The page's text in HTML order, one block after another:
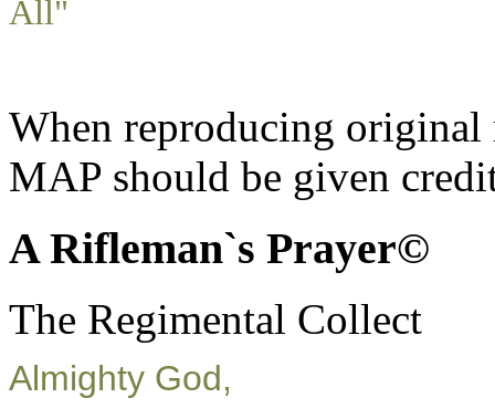
All"
When reproducing
MAP should be given
A Rifleman`s Prayer©
The Regimental Collect
Almighty God,